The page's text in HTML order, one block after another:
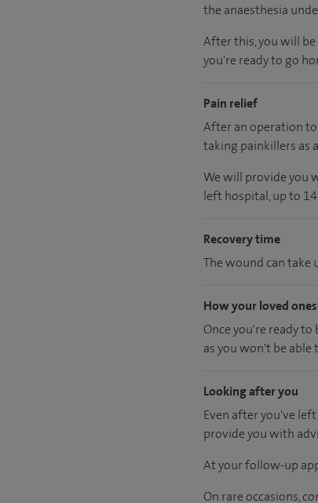
the anaesthesia
After this, you will
you're ready to go
Pain relief
After an operation to
taking painkillers as
We will provide you
left hospital, up to
Recovery time
The wound can take
How your loved
Once you're ready
as you won't be able
Looking after you
Even after you've
provide you with
At your follow-up
On rare occasions,